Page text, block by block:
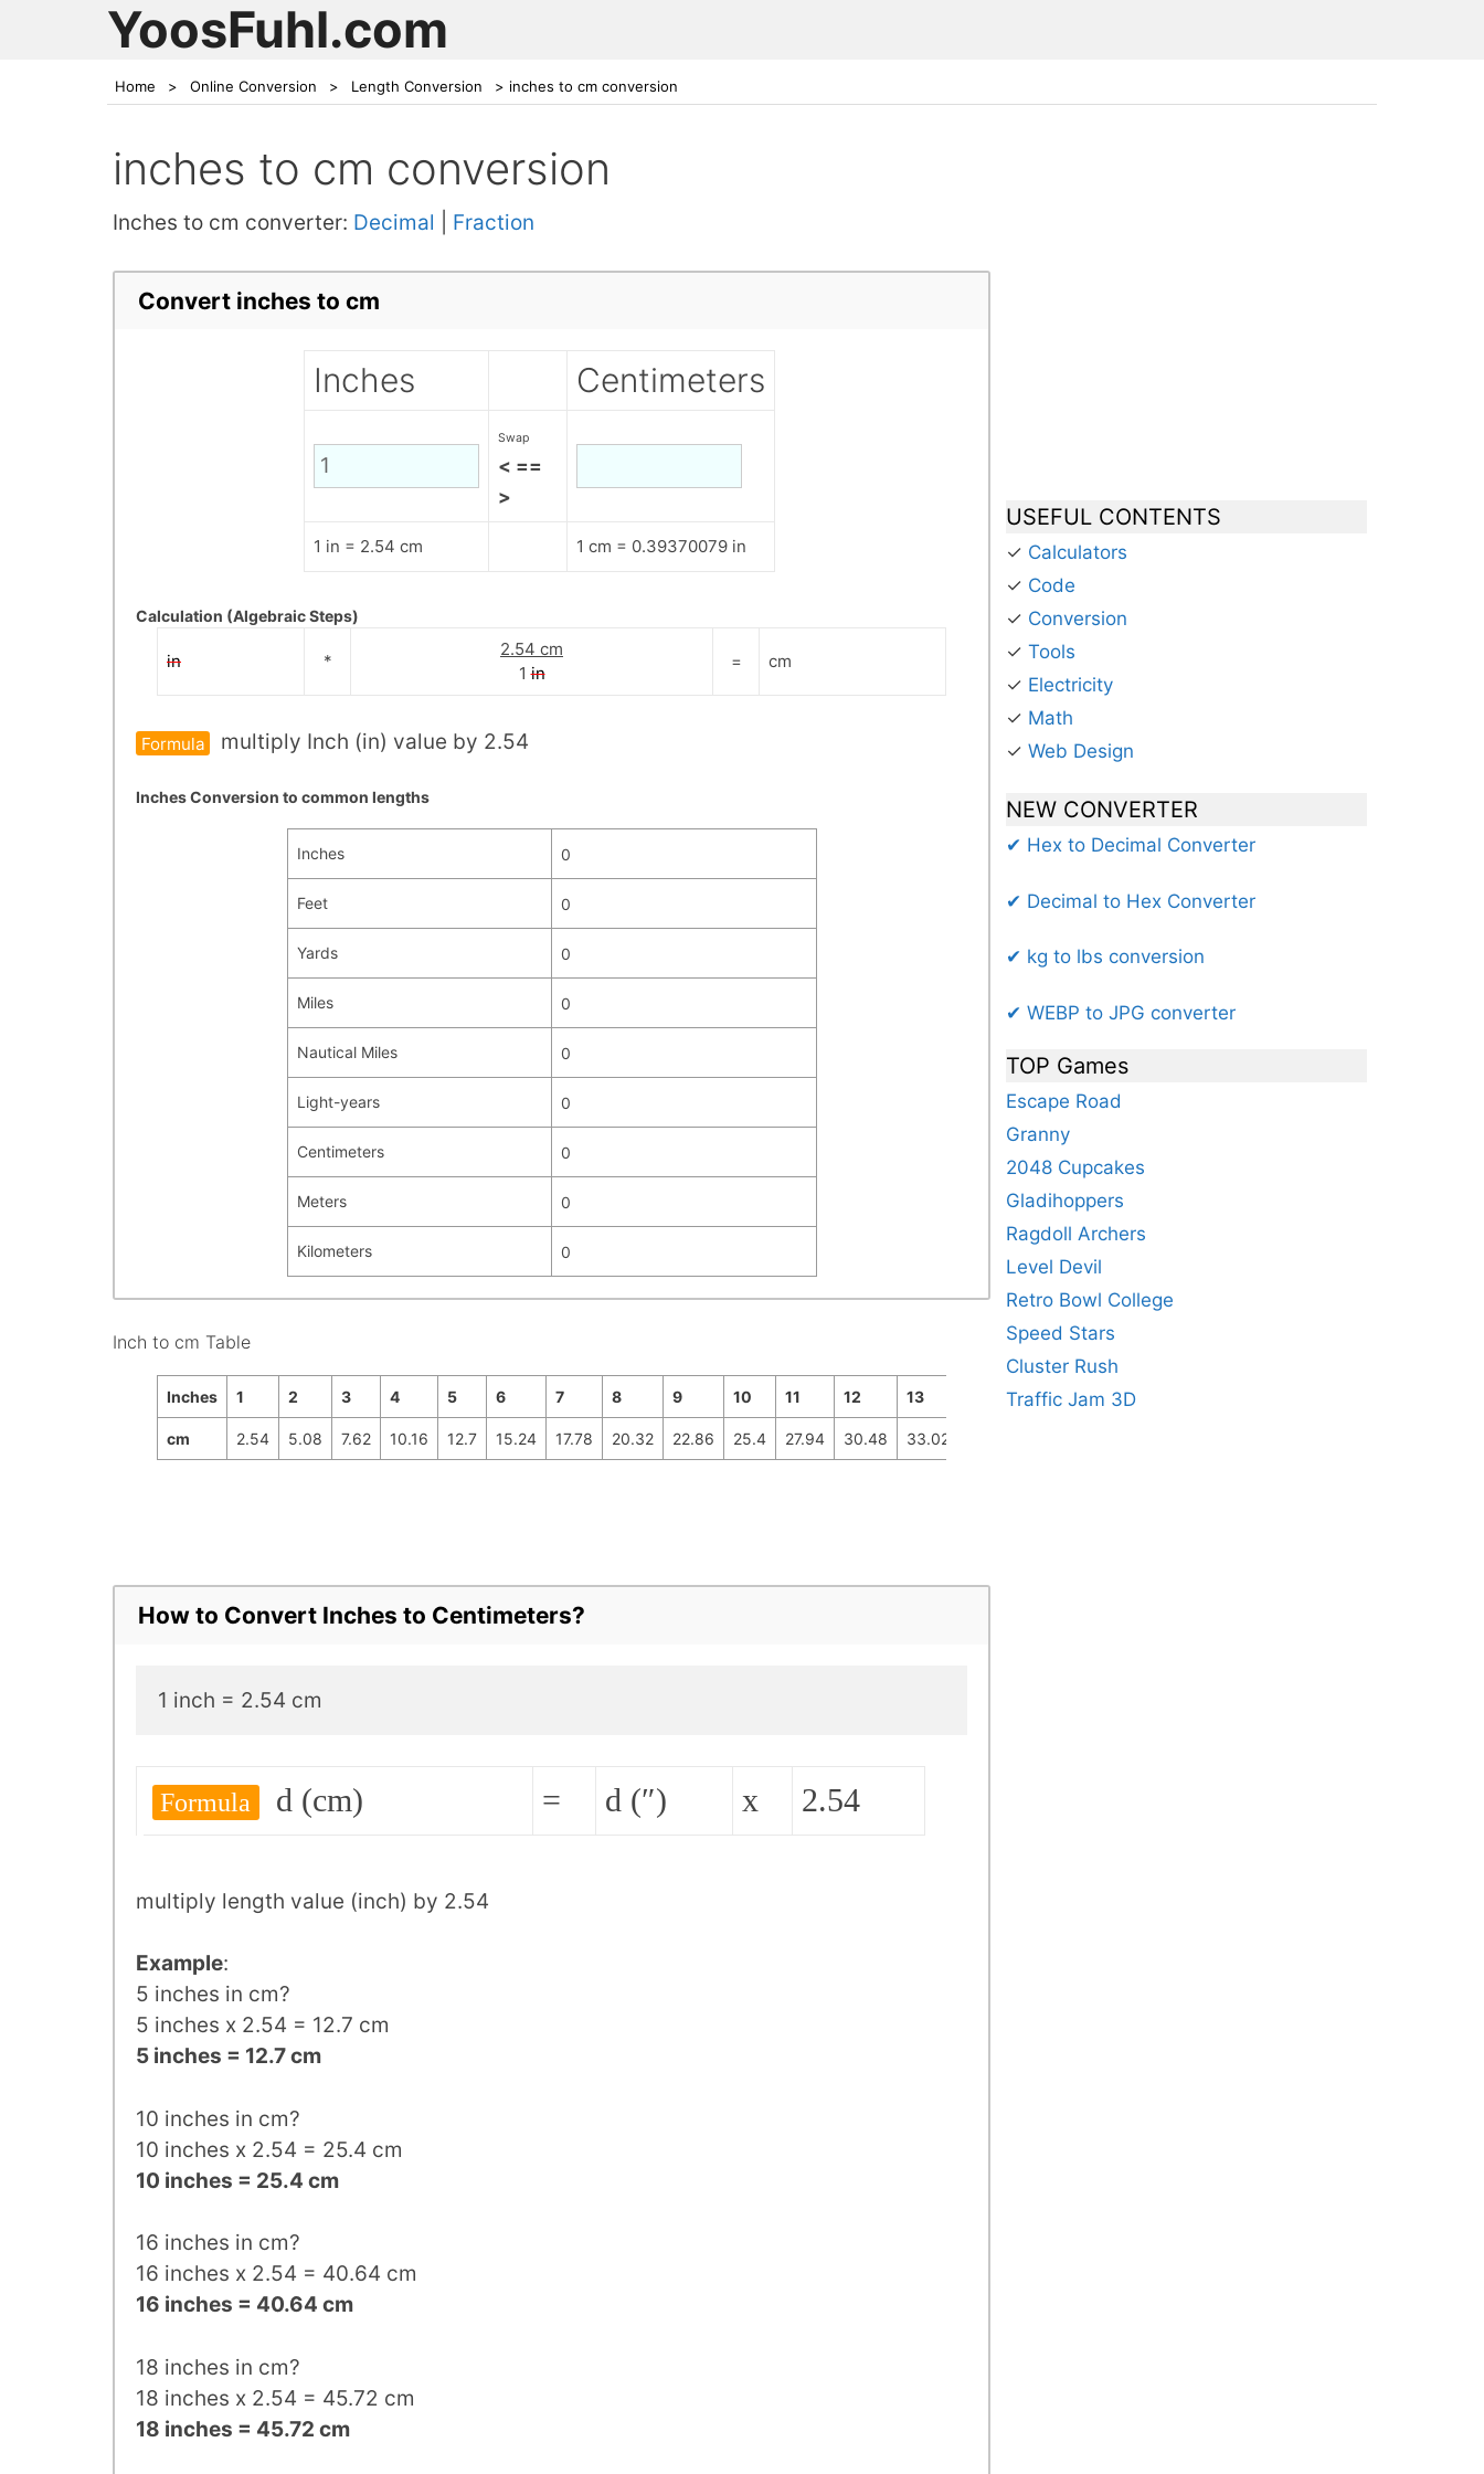
YoosFuhl.com
Home > Online Conversion > Length Conversion > inches to cm conversion
inches to cm conversion
Inches to cm converter: Decimal Fraction
Convert inches to cm
Inches Centimeters
Swap
< ==
>
1 in = 2.54 cm 1 cm = 0.39370079 in
Calculation (Algebraic Steps)
in *
2.54 cm
1in
= cm
Formula multiply Inch (in) value by 2.54
Inches Conversion to common lengths
Inches 0
Feet 0
Yards 0
Miles 0
Nautical Miles 0
Light-years 0
Centimeters 0
Meters 0
Kilometers 0
Inch to cm Table
Inches 1 2 3 4 5 6 7 8 9 10 11 12 13 15 16
cm 2.54 5.08 7.62 10.16 12.7 15.24 17.78 20.32 22.86 25.4 27.94 30.48 33.02
How to Convert Inches to Centimeters?
1 inch = 2.54 cm
Formula d (cm) = d (″) x 2.54
multiply length value (inch) by 2.54
Example:
5 inches in cm?
5 inches x 2.54 = 12.7 cm
5 inches = 12.7 cm
10 inches in cm?
10 inches x 2.54 = 25.4 cm
10 inches = 25.4 cm
16 inches in cm?
16 inches x 2.54 = 40.64 cm
16 inches = 40.64 cm
18 inches in cm?
18 inches x 2.54 = 45.72 cm
18 inches = 45.72 cm
USEFUL CONTENTS
✓ Calculators
✓ Code
✓ Conversion
✓ Tools
✓ Electricity
✓ Math
✓ Web Design
NEW CONVERTER
✔ Hex to Decimal Converter
✔ Decimal to Hex Converter
✔ kg to lbs conversion
✔ WEBP to JPG converter
TOP Games
Escape Road
Granny
2048 Cupcakes
Gladihoppers
Ragdoll Archers
Level Devil
Retro Bowl College
Speed Stars
Cluster Rush
Traffic Jam 3D